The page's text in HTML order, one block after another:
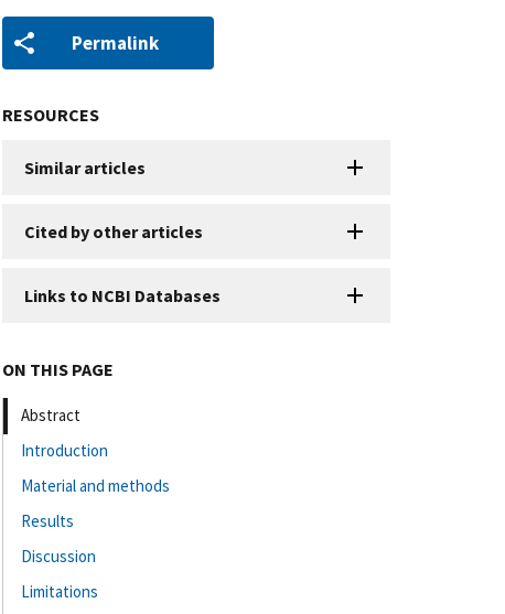
Permalink
RESOURCES
Similar articles
Cited by other articles
Links to NCBI Databases
ON THIS PAGE
Abstract
Introduction
Material and methods
Results
Discussion
Limitations